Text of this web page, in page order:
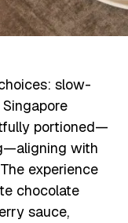
slow-
portioned—
with
experience
chocolate
sauce,